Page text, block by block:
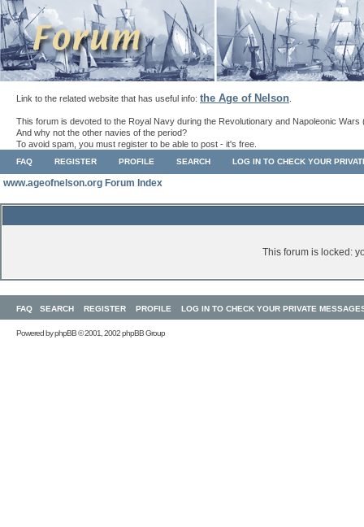
Link to the related website that has useful info: the Age of Nelson
This forum is devoted to the Royal Navy during the Revolutionary and Napoleonic Wars
And why not the other navies of the period?
To avoid spam, you must register to be able to post - it's free.
FAQ REGISTER PROFILE SEARCH LOG IN TO CHECK YOUR
www.ageofnelson.org Forum Index
This forum is locked:
FAQ SEARCH REGISTER PROFILE LOG IN TO CHECK YOUR PRIVATE
Powered byphpBB© 2001, 2002 phpBB Group